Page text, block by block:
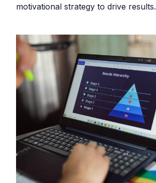
motivational strategy to drive results.